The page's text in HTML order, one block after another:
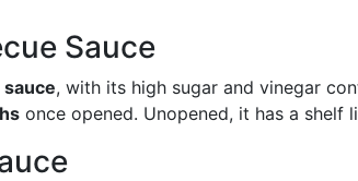
Sauce
, with its high sugar and vinegar
once opened. Unopened, it has a shelf